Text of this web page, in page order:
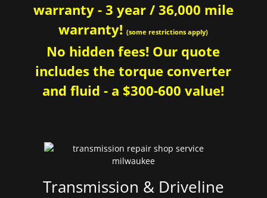
warranty - 3 year / 36,000 mile
warranty!(some restrictions apply)
No hidden fees! Our quote
includes the torque converter
and fluid - a $300-600 value!
Transmission & Driveline